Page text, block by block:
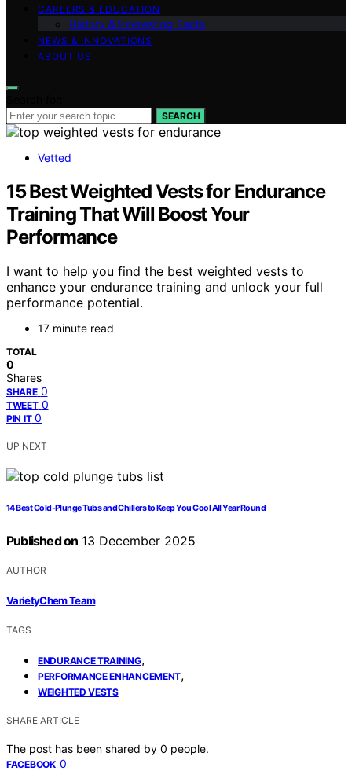
CAREERS & EDUCATION
History & Interesting Facts
NEWS & INNOVATIONS
ABOUT US
SEARCH
Vetted
15 Best Weighted Vests for Endurance
Training That Will Boost Your
Performance
I want to help you find the best weighted vests to
enhance your endurance training and unlock your full
performance potential.
17 minute read
TOTAL
0
Shares
SHARE 0
TWEET 0
PIN IT 0
UP NEXT
14 Best Cold-Plunge Tubs and Chillers to Keep You Cool All Year Round
Published on 13 December 2025
AUTHOR
VarietyChem Team
TAGS
ENDURANCE TRAINING,
PERFORMANCE ENHANCEMENT,
WEIGHTED VESTS
SHARE ARTICLE
The post has been shared by 0 people.
FACEBOOK 0